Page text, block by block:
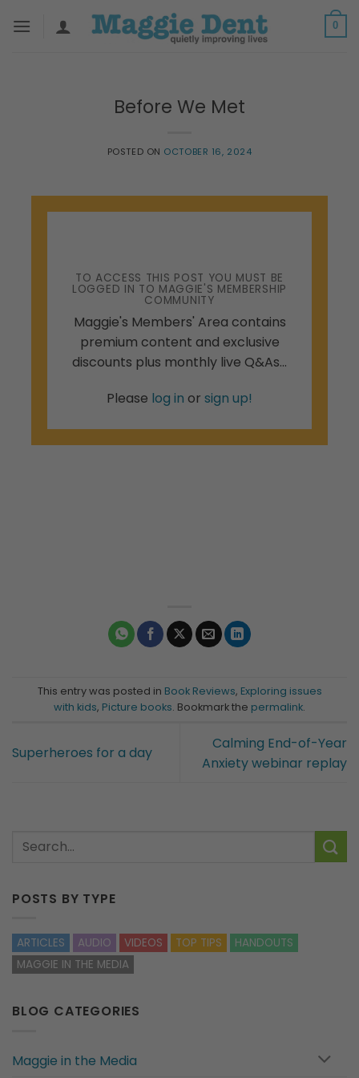
0
Before We Met
POSTED ON OCTOBER 16, 2024
TO ACCESS THIS POST YOU MUST BE
LOGGED IN TO MAGGIE'S MEMBERSHIP
COMMUNITY
Maggie's Members' Area contains
premium content and exclusive
discounts plus monthly live Q&As...
Please log in or sign up!
This entry was posted in Book Reviews, Exploring issues
with kids, Picture books. Bookmark the permalink.
Superheroes for a day
Calming End-of-Year
Anxiety webinar replay
POSTS BY TYPE
ARTICLES AUDIO VIDEOS TOP TIPS
HANDOUTS
MAGGIE IN THE MEDIA
BLOG CATEGORIES
Maggie in the Media